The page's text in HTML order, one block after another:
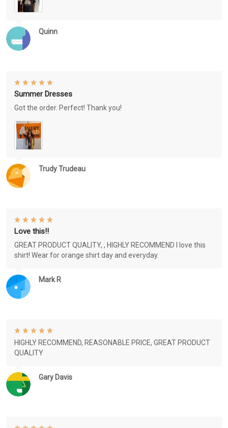
Quinn
Trudy Trudeau
Summer Dresses
Got the order. Perfect! Thank you!
Mark R
Love this!!
GREAT PRODUCT QUALITY, , HIGHLY RECOMMEND I love this
shirt! Wear for orange shirt day and everyday.
Gary Davis
HIGHLY RECOMMEND, REASONABLE PRICE, GREAT PRODUCT
QUALITY